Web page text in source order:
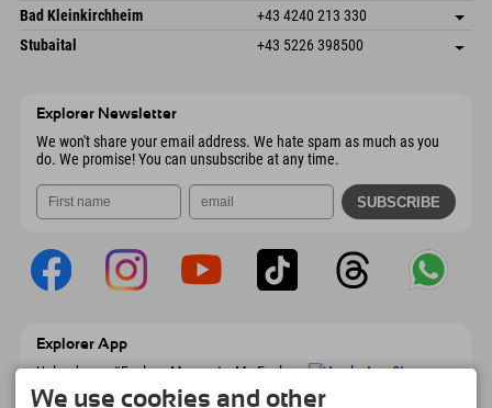
Austria
Booking
Gscheat 14
6441 Umhausen
Austria
save address
arrival info
Booking
Bad Kleinkirchheim +43 4240 213 330
Dorfstraße 24
save address
Stubaital +43 5226 398500
Explorer Newsletter
We won't share your email address. We hate spam as much as you
do. We promise! You can unsubscribe at any time.
Explorer App
Upload your #ExplorerMoments, My Explorer
To Go with booking overview, bucket list,
We use cookies and other